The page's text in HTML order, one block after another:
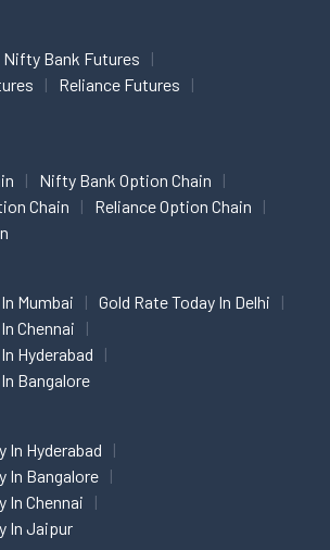
Nifty Bank Futures
Reliance Futures
Nifty Bank Option Chain
Chain
Reliance Option Chain
Mumbai
Gold Rate Today In Delhi
Chennai
Hyderabad
Bangalore
In Hyderabad
In Bangalore
In Chennai
In Jaipur